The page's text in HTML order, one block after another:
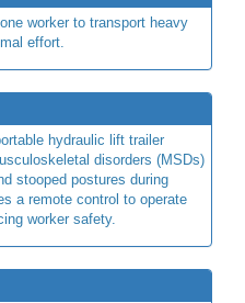
worker to transport heavy
effort.
hydraulic lift trailer
disorders (MSDs)
stooped postures during
a remote control to operate
worker safety.